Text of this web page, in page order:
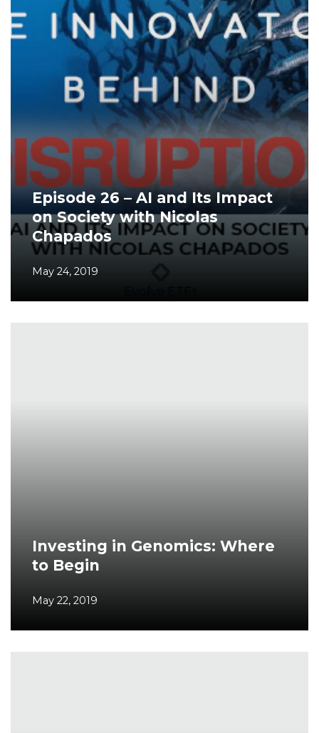
Episode 26 – AI and Its Impact
on Society with Nicolas
Chapados
May 24, 2019
Investing in Genomics: Where
to Begin
May 22, 2019